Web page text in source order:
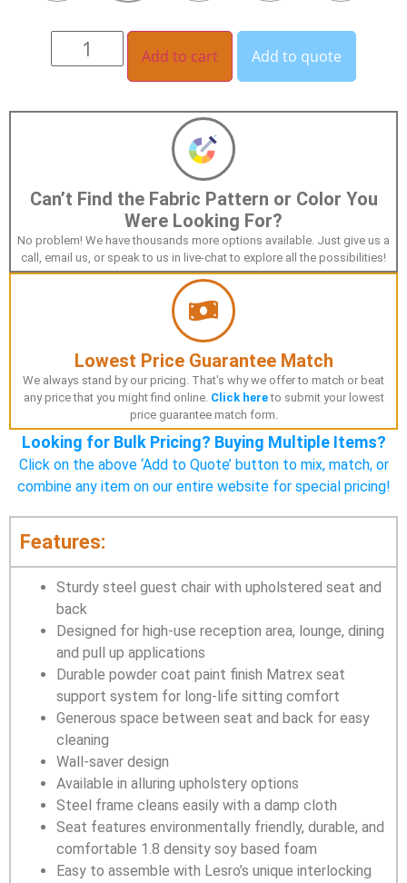
Can’t Find the Fabric Pattern or Color You
Were Looking For?
No problem! We have thousands more options available. Just give us a
call, email us, or speak to us in live-chat to explore all the possibilities!
Add to cart Add to quote
Lowest Price Guarantee Match
We always stand by our pricing. That's why we offer to match or beat
any price that you might find online. Click hereto submit your lowest
price guarantee match form.
Looking for Bulk Pricing? Buying Multiple Items?
Click on the above ‘Add to Quote’ button to mix, match, or
combine any item on our entire website for special pricing!
Features:
Sturdy steel guest chair with upholstered seat and
back
Designed for high-use reception area, lounge, dining
and pull up applications
Durable powder coat paint finish Matrex seat
support system for long-life sitting comfort
Generous space between seat and back for easy
cleaning
Wall-saver design
Available in alluring upholstery options
Steel frame cleans easily with a damp cloth
Seat features environmentally friendly, durable, and
comfortable 1.8 density soy based foam
Easy to assemble with Lesro’s unique interlocking